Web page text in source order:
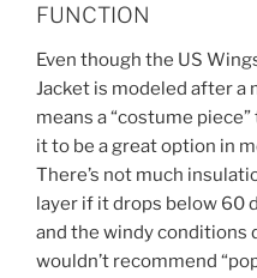
FUNCTION
Even though the US
Jacket is modeled after a
means a “costume
it to be a great option in
There’s not much
layer if it drops below 60
and the windy conditions
wouldn’t recommend